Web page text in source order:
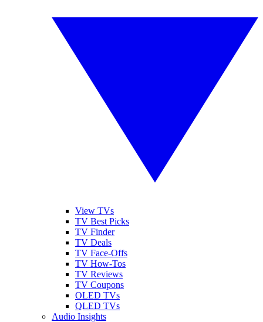
View TVs
TV Best Picks
TV Finder
TV Deals
TV Face-Offs
TV How-Tos
TV Reviews
TV Coupons
OLED TVs
QLED TVs
Audio Insights